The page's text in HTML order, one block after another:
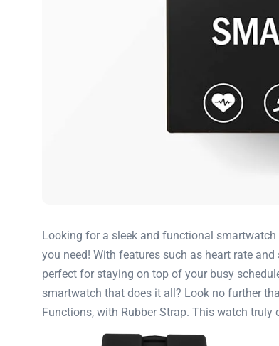
Looking for a sleek and functional
you need! With features such as heart rate
perfect for staying on top of your busy
smartwatch that does it all? Look no further
Functions, with Rubber Strap. This watch